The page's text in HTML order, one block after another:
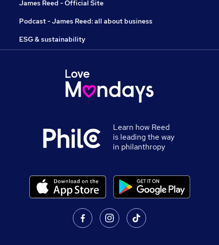
James Reed - Official Site
Podcast - James Reed: all about business
ESG & sustainability
Learn how Reed
is leading the way
in philanthropy